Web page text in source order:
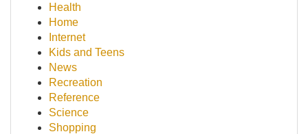
Health
Home
Internet
Kids and Teens
News
Recreation
Reference
Science
Shopping